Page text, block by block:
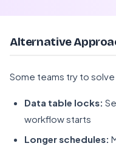
Alternative
Some teams try to
Data table locks:
workflow starts
Longer schedules: